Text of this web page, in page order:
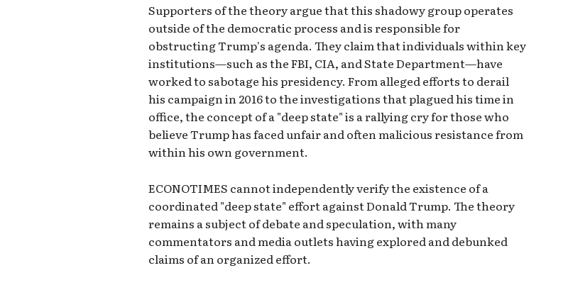
Supporters of the theory argue that this shadowy group operates
outside of the democratic process and is responsible for
obstructing Trump's agenda. They claim that individuals within key
institutions—such as the FBI, CIA, and State Department—have
worked to sabotage his presidency. From alleged efforts to derail
his campaign in 2016 to the investigations that plagued his time in
office, the concept of a "deep state" is a rallying cry for those who
believe Trump has faced unfair and often malicious resistance from
within his own government.
ECONOTIMES cannot independently verify the existence of a
coordinated "deep state" effort against Donald Trump. The theory
remains a subject of debate and speculation, with many
commentators and media outlets having explored and debunked
claims of an organized effort.